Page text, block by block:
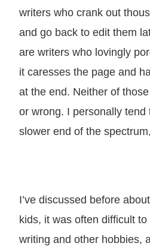
writers who crank out
and go back to edit them
are writers who lovingly
it caresses the page and
at the end. Neither of
or wrong. I personally tend
slower end of the
I’ve discussed before
kids, it was often difficult
writing and other hobbies,